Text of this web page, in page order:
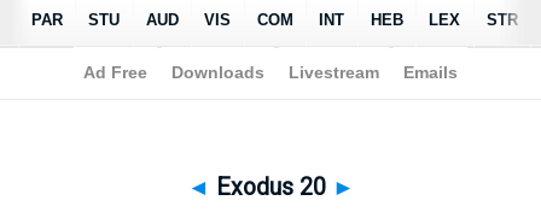
Bible>LSV > Exodus 20
◄ Exodus 20 ►